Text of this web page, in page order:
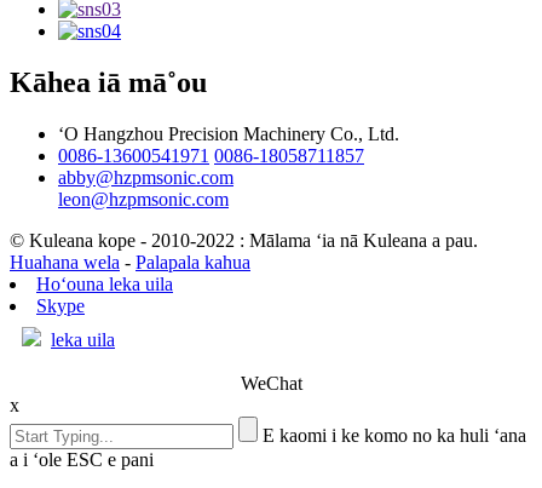
Kāhea iā mā˚ou
ʻO Hangzhou Precision Machinery Co., Ltd.
0086-13600541971 0086-18058711857
abby@hzpmsonic.com
leon@hzpmsonic.com
© Kuleana kope - 2010-2022 : Mālama ʻia nā Kuleana a pau.
Huahana wela - Palapala kahua
Hoʻouna leka uila
Skype
leka uila
WeChat
x
E kaomi i ke komo no ka huli ʻana
a i ʻole ESC e pani